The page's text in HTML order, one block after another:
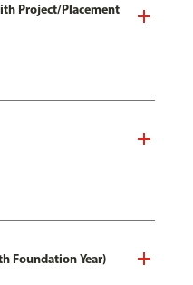
Project/Placement
Foundation Year)